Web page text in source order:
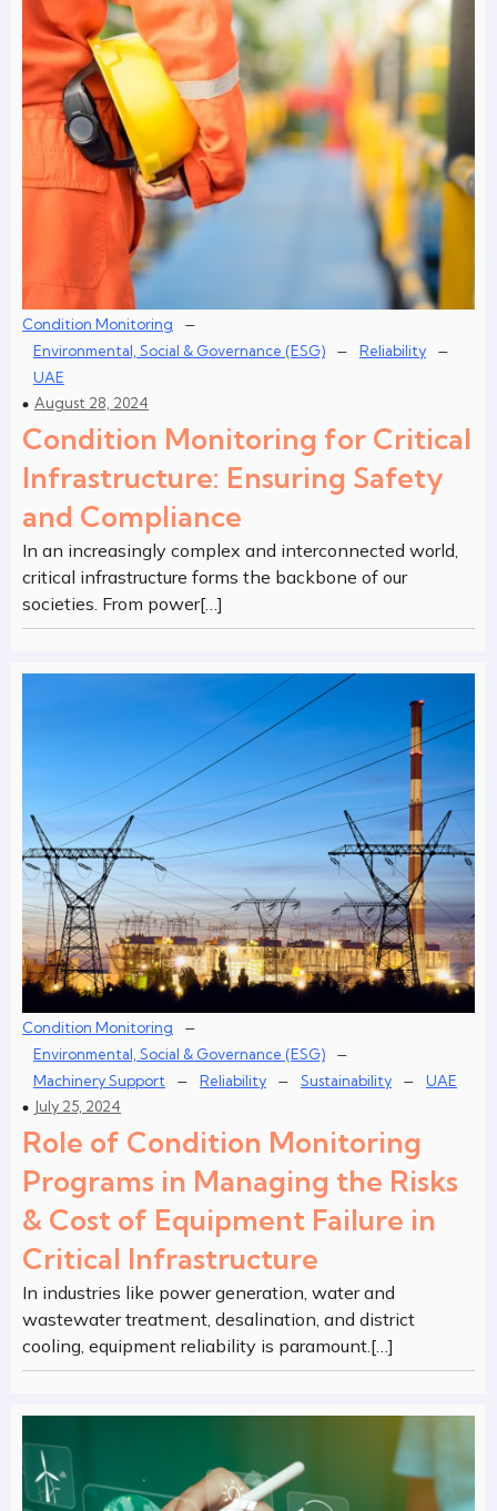
Condition Monitoring –
Environmental, Social & Governance (ESG) – Reliability –
UAE
August 28, 2024
Condition Monitoring for Critical
Infrastructure: Ensuring Safety
and Compliance
In an increasingly complex and interconnected world,
critical infrastructure forms the backbone of our
societies. From power[…]
Condition Monitoring –
Environmental, Social & Governance (ESG) –
Machinery Support – Reliability – Sustainability –
UAE
July 25, 2024
Role of Condition Monitoring
Programs in Managing the Risks
& Cost of Equipment Failure in
Critical Infrastructure
In industries like power generation, water and
wastewater treatment, desalination, and district
cooling, equipment reliability is paramount.[…]